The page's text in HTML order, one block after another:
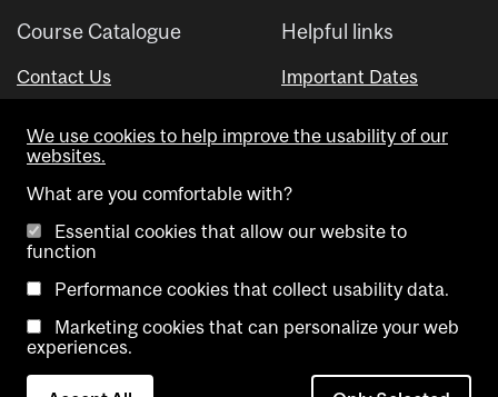
Course Catalogue
Contact Us
Helpful links
Important Dates
Visual Schedule Builder
Copyright @ McGill University. All rights reserved.
We use cookies to help improve the usability of our
websites.
What are you comfortable with?
Essential cookies that allow our website to
function
Performance cookies that collect usability data.
Marketing cookies that can personalize your web
experiences.